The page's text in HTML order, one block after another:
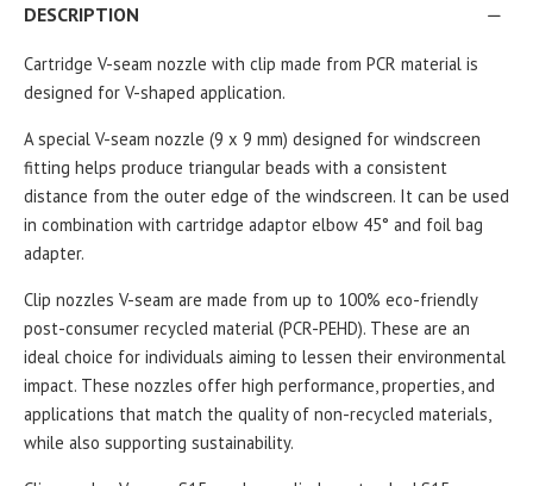
DESCRIPTION
Cartridge V-seam nozzle with clip made from PCR material is
designed for V-shaped application.
A special V-seam nozzle (9 x 9 mm) designed for windscreen
fitting helps produce triangular beads with a consistent
distance from the outer edge of the windscreen. It can be used
in combination with cartridge adaptor elbow 45° and foil bag
adapter.
Clip nozzles V-seam are made from up to 100% eco-friendly
post-consumer recycled material (PCR-PEHD). These are an
ideal choice for individuals aiming to lessen their environmental
impact. These nozzles offer high performance, properties, and
applications that match the quality of non-recycled materials,
while also supporting sustainability.